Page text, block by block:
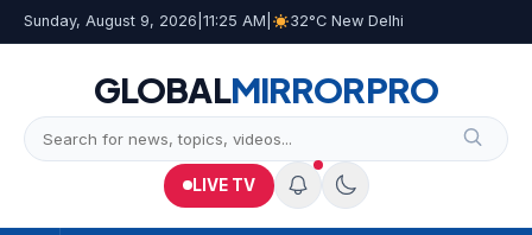
Sunday, August 9, 2026 11:25 AM 32°C New Delhi
GLOBALMIRRORPRO
LIVE TV